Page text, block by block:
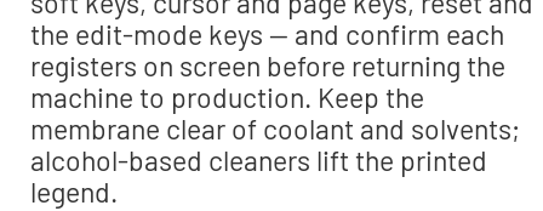
the edit-mode keys — and confirm each
registers on screen before returning the
machine to production. Keep the
membrane clear of coolant and solvents;
alcohol-based cleaners lift the printed
legend.